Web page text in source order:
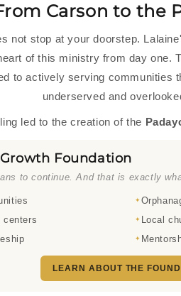
Carson to the
not stop at your doorstep.
of this ministry from day one.
to actively serving communities
underserved and
led to the creation of the
Foundation
to continue. And that is exactly
centers
Local
LEARN ABOUT THE